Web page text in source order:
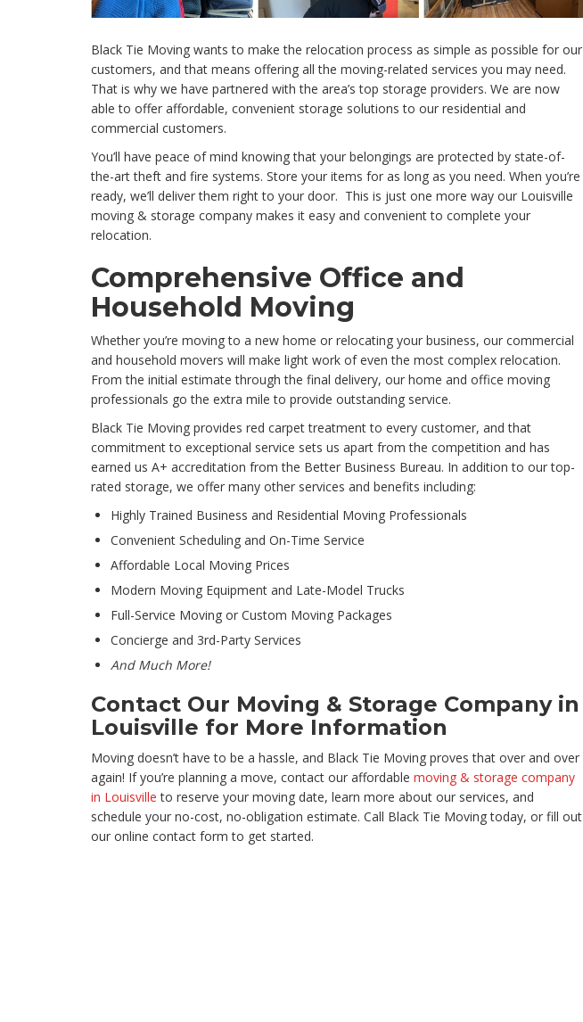
Black Tie Moving wants to make the relocation process as simple as possible for our
customers, and that means offering all the moving-related services you may need.
That is why we have partnered with the area’s top storage providers. We are now
able to offer affordable, convenient storage solutions to our residential and
commercial customers.
You’ll have peace of mind knowing that your belongings are protected by state-of-
the-art theft and fire systems. Store your items for as long as you need. When you’re
ready, we’ll deliver them right to your door. This is just one more way our Louisville
moving & storage company makes it easy and convenient to complete your
relocation.
Comprehensive Office and
Household Moving
Whether you’re moving to a new home or relocating your business, our commercial
and household movers will make light work of even the most complex relocation.
From the initial estimate through the final delivery, our home and office moving
professionals go the extra mile to provide outstanding service.
Black Tie Moving provides red carpet treatment to every customer, and that
commitment to exceptional service sets us apart from the competition and has
earned us A+ accreditation from the Better Business Bureau. In addition to our top-
rated storage, we offer many other services and benefits including:
Highly Trained Business and Residential Moving Professionals
Convenient Scheduling and On-Time Service
Affordable Local Moving Prices
Modern Moving Equipment and Late-Model Trucks
Full-Service Moving or Custom Moving Packages
Concierge and 3rd-Party Services
And Much More!
Contact Our Moving & Storage Company in
Louisville for More Information
Moving doesn’t have to be a hassle, and Black Tie Moving proves that over and over
again! If you’re planning a move, contact our affordable moving & storage company
in Louisville to reserve your moving date, learn more about our services, and
schedule your no-cost, no-obligation estimate. Call Black Tie Moving today, or fill out
our online contact form to get started.